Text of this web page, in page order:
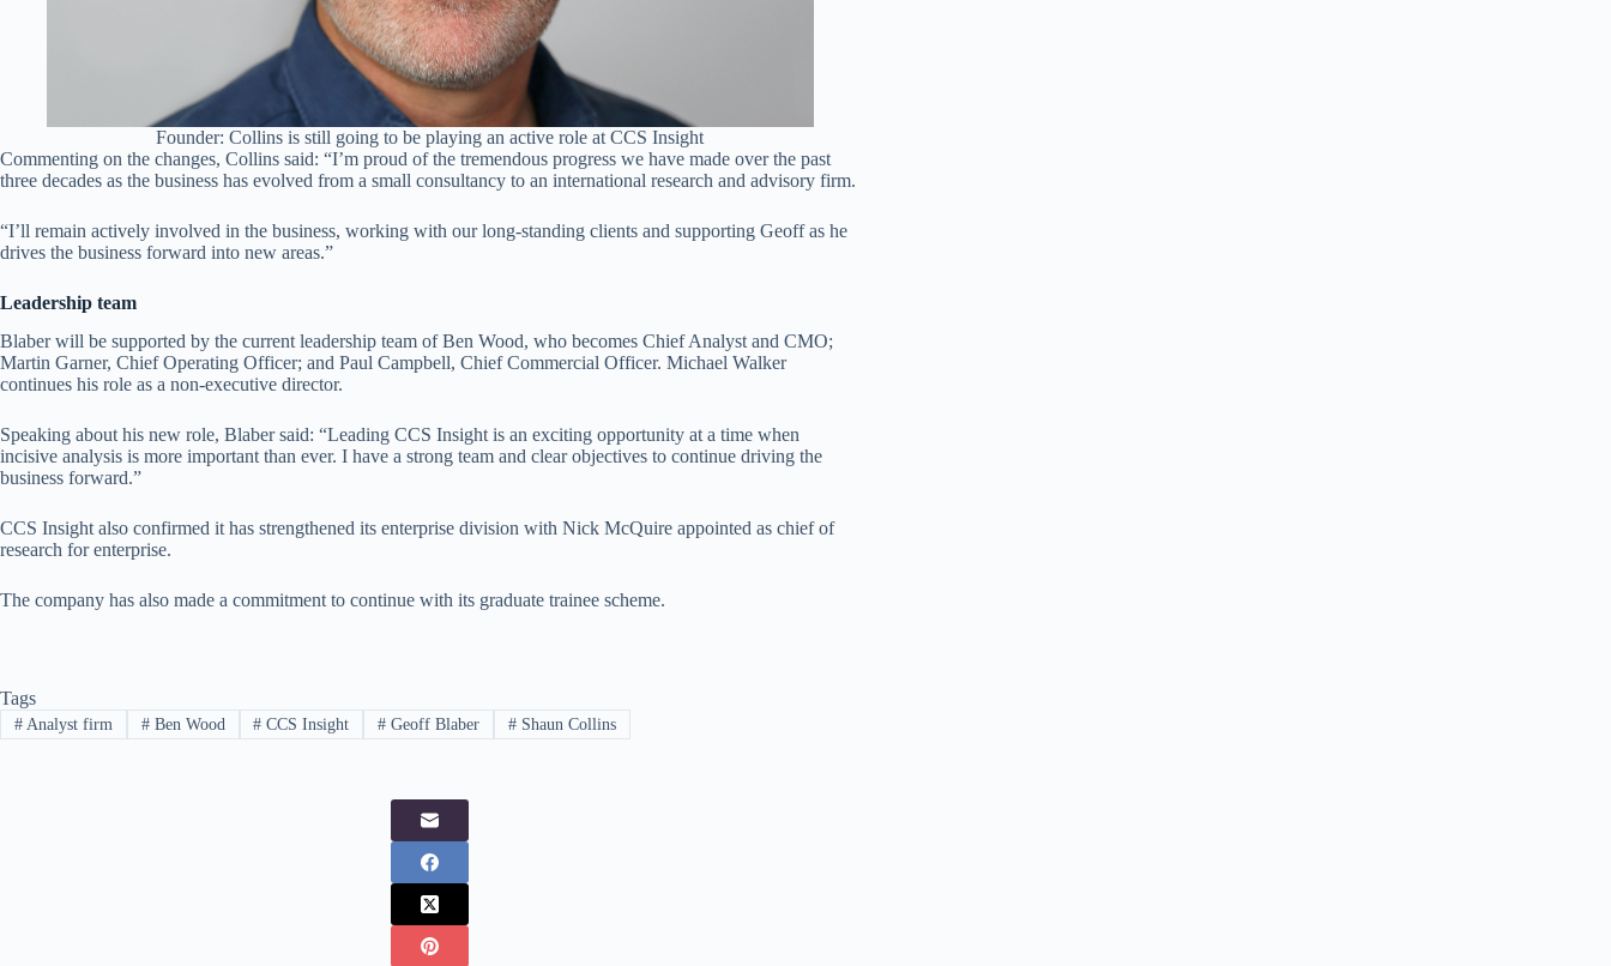
Founder: Collins is still going to be playing an active role at CCS Insight
Commenting on the changes, Collins said: “I’m proud of the tremendous progress we have made over the past
three decades as the business has evolved from a small consultancy to an international research and advisory firm.
“I’ll remain actively involved in the business, working with our long-standing clients and supporting Geoff as he
drives the business forward into new areas.”
Leadership team
Blaber will be supported by the current leadership team of Ben Wood, who becomes Chief Analyst and CMO;
Martin Garner, Chief Operating Officer; and Paul Campbell, Chief Commercial Officer. Michael Walker
continues his role as a non-executive director.
Speaking about his new role, Blaber said: “Leading CCS Insight is an exciting opportunity at a time when
incisive analysis is more important than ever. I have a strong team and clear objectives to continue driving the
business forward.”
CCS Insight also confirmed it has strengthened its enterprise division with Nick McQuire appointed as chief of
research for enterprise.
The company has also made a commitment to continue with its graduate trainee scheme.
Tags
#Analyst firm #Ben Wood # CCS Insight # Geoff Blaber # Shaun Collins